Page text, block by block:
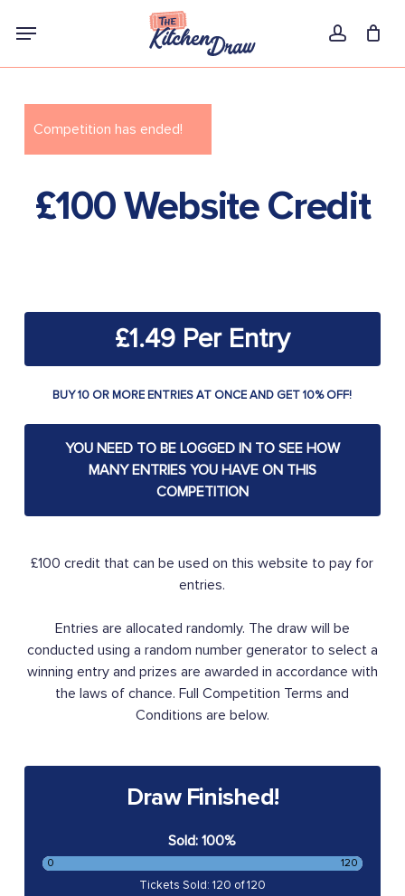
account
Menu
£100 Website Credit
£1.49
£100 credit that can be used on this website to pay for
entries.
Entries are allocated randomly. The draw will be
conducted using a random number generator to select a
winning entry and prizes are awarded in accordance with
the laws of chance. Full Competition Terms and
Conditions are below.
BUY 10 OR MORE ENTRIES AT ONCE AND GET 10% OFF!
Draw Finished!
Sold: 100%
0 120
Tickets Sold: 120 of 120
YOU NEED TO BE LOGGED IN TO SEE HOW
MANY ENTRIES YOU HAVE ON THIS
COMPETITION
Competition has ended!